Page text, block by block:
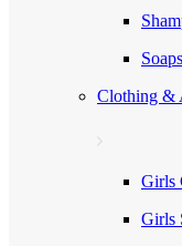
Clothing &
Girls
Girls